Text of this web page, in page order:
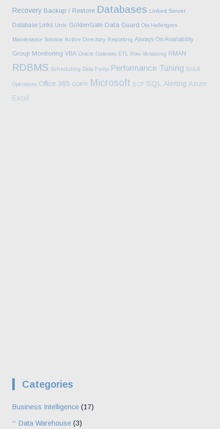
Recovery Backup / Restore Databases Linked Server
Database Links Unix GoldenGate Data Guard Ola Hallengren
Maintenance Solution Active Directory Reporting Always On Availability
Group Monitoring VBA Oracle Gateway ETL Row-Versioning RMAN
RDBMS Scheduling Data Pump Performance Tuning BULK
Operations Office 365 GDPR Microsoft BCP SQL Alerting Azure
Excel
Categories
Business Intelligence (17)
Data Warehouse (3)